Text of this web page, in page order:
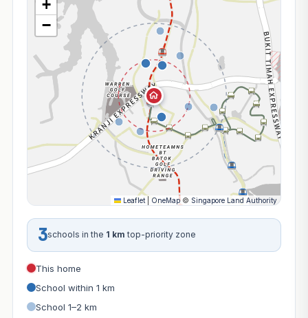
+
−
Leaflet OneMap© Singapore Land Authority
3schools in the 1 km top-priority zone
This home
School within 1 km
School 1–2 km